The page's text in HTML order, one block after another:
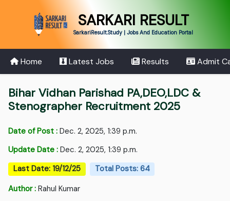
SARKARI RESULT
SarkariResult.Study | Jobs And Education Portal
Home Latest Jobs Results Admit
Bihar Vidhan Parishad PA,DEO,LDC &
Stenographer Recruitment 2025
Date of Post : Dec. 2, 2025, 1:39 p.m.
Update Date : Dec. 2, 2025, 1:39 p.m.
Last Date: 19/12/25
Total Posts: 64
Author : Rahul Kumar